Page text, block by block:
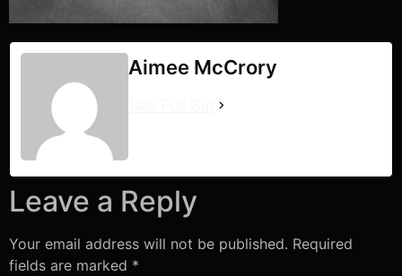
Aimee McCrory
Leave a Reply
Your email address will not be published. Required
fields are marked *